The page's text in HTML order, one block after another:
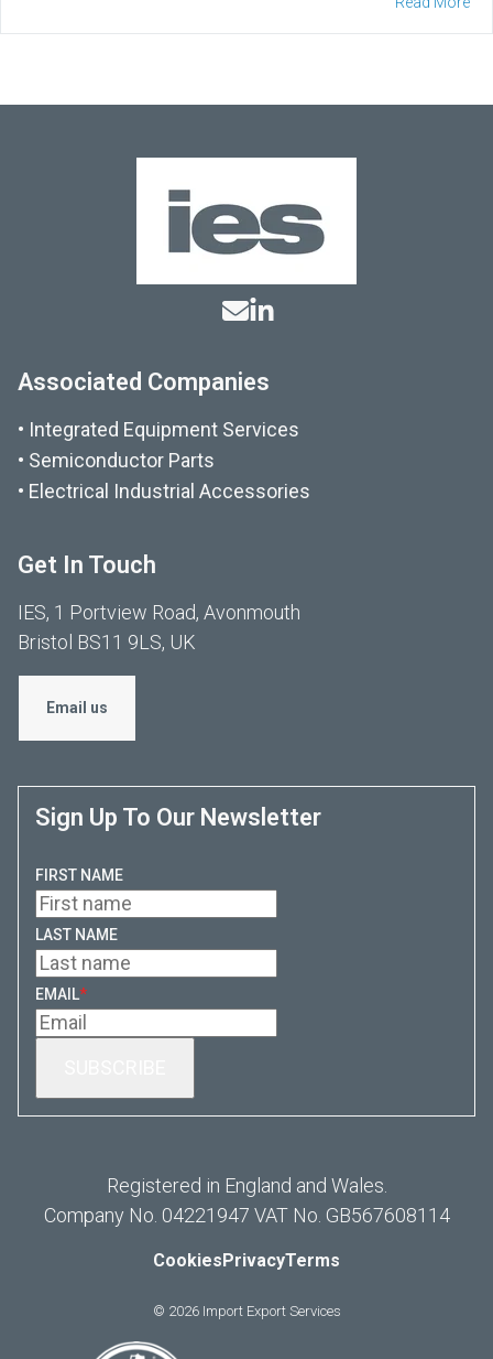
Associated Companies
Integrated Equipment Services
Semiconductor Parts
Electrical Industrial Accessories
Get In Touch
IES, 1 Portview Road, Avonmouth
Bristol BS11 9LS, UK
Email us
Sign Up To Our Newsletter
FIRST NAME
LAST NAME
EMAIL*
Registered in England and Wales.
Company No. 04221947 VAT No. GB567608114
CookiesPrivacyTerms
© 2026 Import Export Services